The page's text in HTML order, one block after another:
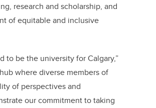
research and scholarship, and
of equitable and inclusive
to be the university for Calgary,”
where diverse members of
of perspectives and
our commitment to taking